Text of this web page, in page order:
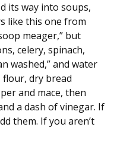
its way into soups,
like this one from
meager,” but
celery, spinach,
washed,” and water
dry bread
and mace, then
a dash of vinegar. If
them. If you aren’t